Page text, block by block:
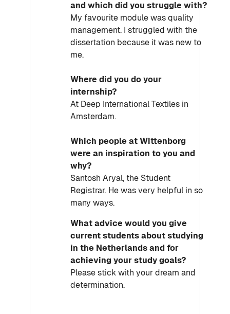
and which did you struggle with?
My favourite module was quality
management. I struggled with the
dissertation because it was new to
me.
Where did you do your
internship?
At Deep International Textiles in
Amsterdam.
Which people at Wittenborg
were an inspiration to you and
why?
Santosh Aryal, the Student
Registrar. He was very helpful in so
many ways.
What advice would you give
current students about studying
in the Netherlands and for
achieving your study goals?
Please stick with your dream and
determination.